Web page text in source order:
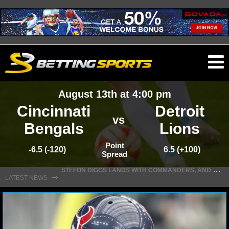
NFL
NFL NEWS
NFL SCORES
NFL STANDINGS
August 13th at 4:00 pm
Cincinnati
Bengals
vs
Detroit
Lions
-6.5 (-120)
Point
Spread
6.5 (+100)
LATEST NEWS ⇾
S
TEFON DIGGS LANDS WITH COMMANDERS, AND HIS CONTRACT HAS AN INTRIGUING TWIST